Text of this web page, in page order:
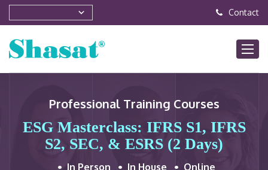
Contact
Professional Training Courses
ESG Masterclass: IFRS S1, IFRS
S2, SEC, & ESRS (2 Days)
In Person In House
Online